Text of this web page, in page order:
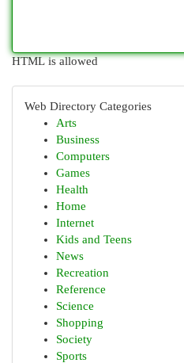
HTML is allowed
Web Directory Categories
Arts
Business
Computers
Games
Health
Home
Internet
Kids and Teens
News
Recreation
Reference
Science
Shopping
Society
Sports